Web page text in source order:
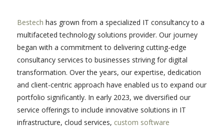
Bestech has grown from a specialized IT consultancy to a
multifaceted technology solutions provider. Our journey
began with a commitment to delivering cutting-edge
consultancy services to businesses striving for digital
transformation. Over the years, our expertise, dedication
and client-centric approach have enabled us to expand our
portfolio significantly. In early 2023, we diversified our
service offerings to include innovative solutions in IT
infrastructure, cloud services, custom software